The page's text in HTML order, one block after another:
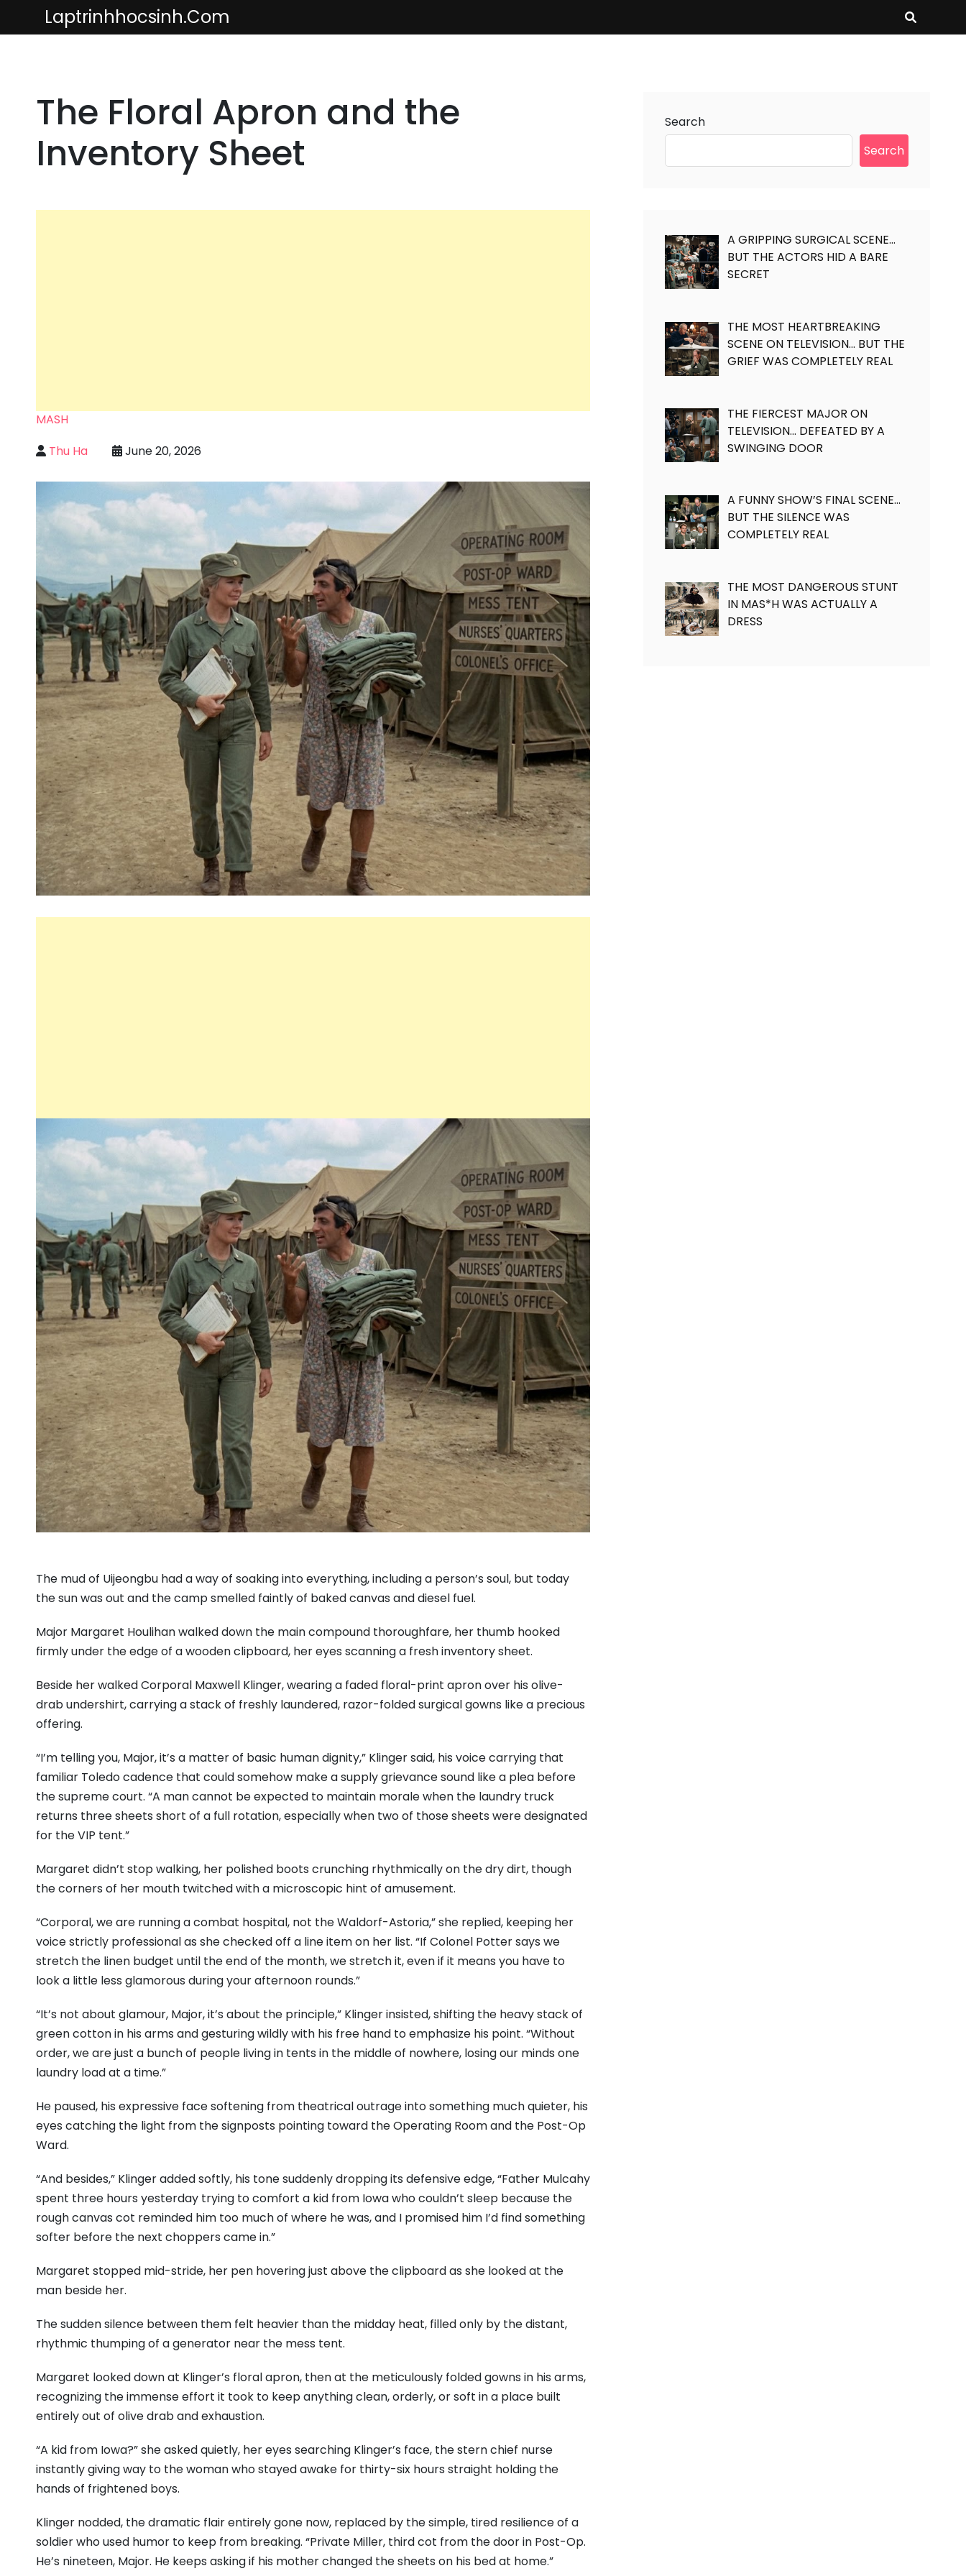
Laptrinhhocsinh.com
The Floral Apron and the
Inventory Sheet
MASH
Thu Ha
June 20, 2026
The mud of Uijeongbu had a way of soaking into everything, including a person’s soul, but today
the sun was out and the camp smelled faintly of baked canvas and diesel fuel.
Major Margaret Houlihan walked down the main compound thoroughfare, her thumb hooked
firmly under the edge of a wooden clipboard, her eyes scanning a fresh inventory sheet.
Beside her walked Corporal Maxwell Klinger, wearing a faded floral-print apron over his olive-
drab undershirt, carrying a stack of freshly laundered, razor-folded surgical gowns like a precious
offering.
“I’m telling you, Major, it’s a matter of basic human dignity,” Klinger said, his voice carrying that
familiar Toledo cadence that could somehow make a supply grievance sound like a plea before
the supreme court. “A man cannot be expected to maintain morale when the laundry truck
returns three sheets short of a full rotation, especially when two of those sheets were designated
for the VIP tent.”
Margaret didn’t stop walking, her polished boots crunching rhythmically on the dry dirt, though
the corners of her mouth twitched with a microscopic hint of amusement.
“Corporal, we are running a combat hospital, not the Waldorf-Astoria,” she replied, keeping her
voice strictly professional as she checked off a line item on her list. “If Colonel Potter says we
stretch the linen budget until the end of the month, we stretch it, even if it means you have to
look a little less glamorous during your afternoon rounds.”
“It’s not about glamour, Major, it’s about the principle,” Klinger insisted, shifting the heavy stack of
green cotton in his arms and gesturing wildly with his free hand to emphasize his point. “Without
order, we are just a bunch of people living in tents in the middle of nowhere, losing our minds one
laundry load at a time.”
He paused, his expressive face softening from theatrical outrage into something much quieter, his
eyes catching the light from the signposts pointing toward the Operating Room and the Post-Op
Ward.
“And besides,” Klinger added softly, his tone suddenly dropping its defensive edge, “Father Mulcahy
spent three hours yesterday trying to comfort a kid from Iowa who couldn’t sleep because the
rough canvas cot reminded him too much of where he was, and I promised him I’d find something
softer before the next choppers came in.”
Margaret stopped mid-stride, her pen hovering just above the clipboard as she looked at the
man beside her.
The sudden silence between them felt heavier than the midday heat, filled only by the distant,
rhythmic thumping of a generator near the mess tent.
Margaret looked down at Klinger’s floral apron, then at the meticulously folded gowns in his arms,
recognizing the immense effort it took to keep anything clean, orderly, or soft in a place built
entirely out of olive drab and exhaustion.
“A kid from Iowa?” she asked quietly, her eyes searching Klinger’s face, the stern chief nurse
instantly giving way to the woman who stayed awake for thirty-six hours straight holding the
hands of frightened boys.
Klinger nodded, the dramatic flair entirely gone now, replaced by the simple, tired resilience of a
soldier who used humor to keep from breaking. “Private Miller, third cot from the door in Post-Op.
He’s nineteen, Major. He keeps asking if his mother changed the sheets on his bed at home.”
Search
Search
A GRIPPING SURGICAL SCENE…
BUT THE ACTORS HID A BARE
SECRET
THE MOST HEARTBREAKING
SCENE ON TELEVISION… BUT THE
GRIEF WAS COMPLETELY REAL
THE FIERCEST MAJOR ON
TELEVISION… DEFEATED BY A
SWINGING DOOR
A FUNNY SHOW’S FINAL SCENE…
BUT THE SILENCE WAS
COMPLETELY REAL
THE MOST DANGEROUS STUNT
IN MAS*H WAS ACTUALLY A
DRESS